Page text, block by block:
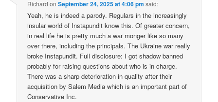
Richard onSeptember 24, 2025 at 4:06 pm said:
Yeah, he is indeed a parody. Regulars in the increasingly
insular world of Instapundit know this. Of greater concern,
in real life he is pretty much a war monger like so many
over there, including the principals. The Ukraine war really
broke Instapundit. Full disclosure: I got shadow banned
probably for raising questions about who is in charge.
There was a sharp deterioration in quality after their
acquisition by Salem Media which is an important part of
Conservative Inc.